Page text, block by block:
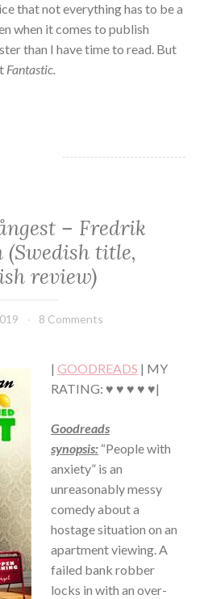
that not everything has to be a
when it comes to publish
than I have time to read. But
Fantastic.
– Fredrik
(Swedish title,
review)
Book
8 Comments
| GOODREADS | MY
RATING: ♥ ♥ ♥ ♥ ♥|
Goodreads
synopsis: “People with
anxiety” is an
unreasonably messy
comedy about a
hostage situation on an
apartment viewing. A
failed bank robber
locks in with an over-